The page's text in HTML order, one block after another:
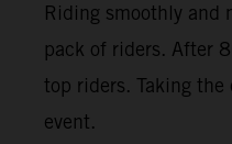
Riding smoothly and
pack of riders. After
top riders. Taking
event.